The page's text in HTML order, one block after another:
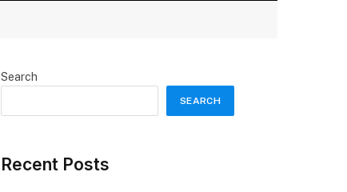
Search
SEARCH
Recent Posts